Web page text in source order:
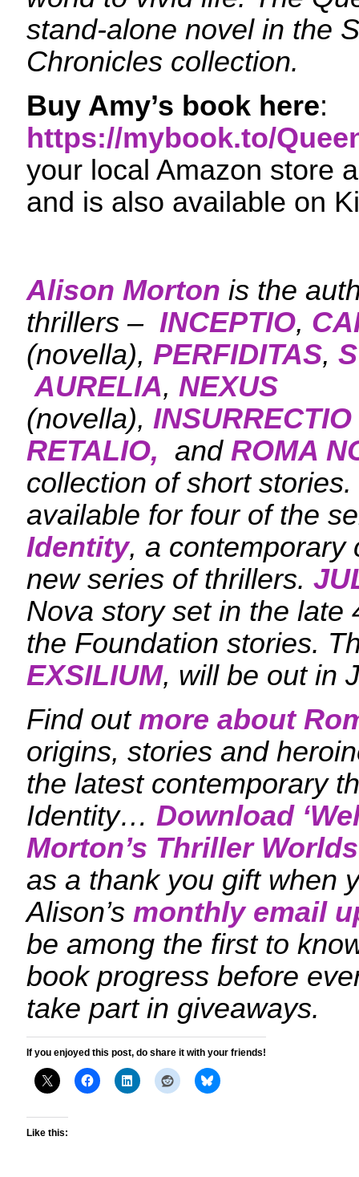
stand-alone novel in the
Chronicles collection.
Buy Amy’s book here:
https://mybook.to/
your local Amazon store
and is also available on
Alison Morton is the
thrillers – INCEPTIO,
(novella), PERFIDITAS,
AURELIA, NEXUS
(novella), INSURRECTIO
RETALIO, and ROMA
collection of short
available for four of the
Identity, a contemporary
new series of thrillers.
Nova story set in the late
the Foundation stories.
EXSILIUM, will be out in
Find out more about
origins, stories and
the latest contemporary
Identity… Download ‘
Morton’s Thriller Worlds
as a thank you gift when
Alison’s monthly email
be among the first to
book progress before
take part in giveaways.
If you enjoyed this post, do share it with your friends!
Like this: